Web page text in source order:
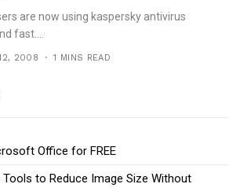
are now using kaspersky antivirus
fast....
2008 1 MINS READ
Office for FREE
Tools to Reduce Image Size Without